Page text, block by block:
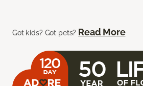
Got kids? Got pets? Read More